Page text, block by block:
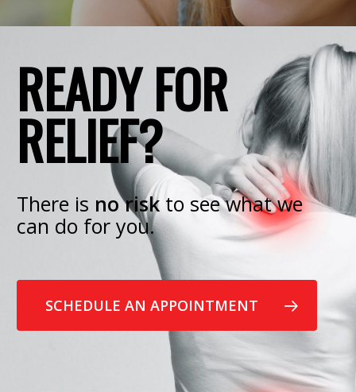
READY FOR
RELIEF?
There is no risk to see what we
can do for you.
SCHEDULE AN APPOINTMENT